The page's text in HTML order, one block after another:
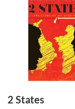
2 States